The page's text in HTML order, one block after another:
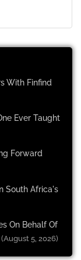
With Finfind
Ever Taught
Forward
South Africa's
On Behalf Of
(August 5, 2026)